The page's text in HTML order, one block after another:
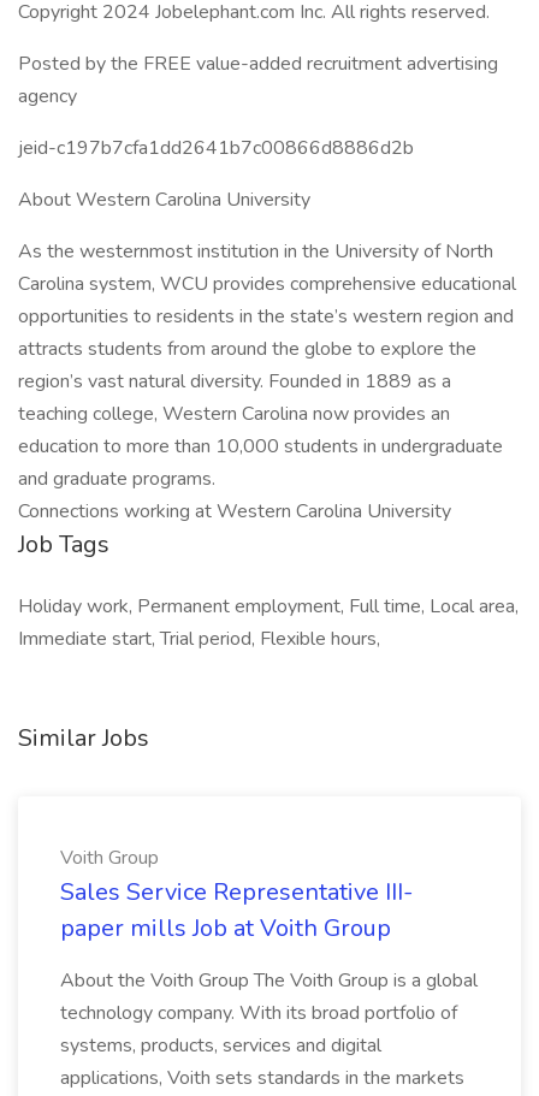
Copyright 2024 Jobelephant.com Inc. All rights reserved.
Posted by the FREE value-added recruitment advertising
agency
jeid-c197b7cfa1dd2641b7c00866d8886d2b
About Western Carolina University
As the westernmost institution in the University of North
Carolina system, WCU provides comprehensive educational
opportunities to residents in the state’s western region and
attracts students from around the globe to explore the
region’s vast natural diversity. Founded in 1889 as a
teaching college, Western Carolina now provides an
education to more than 10,000 students in undergraduate
and graduate programs.
Connections working at Western Carolina University
Job Tags
Holiday work, Permanent employment, Full time, Local area,
Immediate start, Trial period, Flexible hours,
Similar Jobs
Voith Group
Sales Service Representative III-
paper mills Job at Voith Group
About the Voith Group The Voith Group is a global
technology company. With its broad portfolio of
systems, products, services and digital
applications, Voith sets standards in the markets